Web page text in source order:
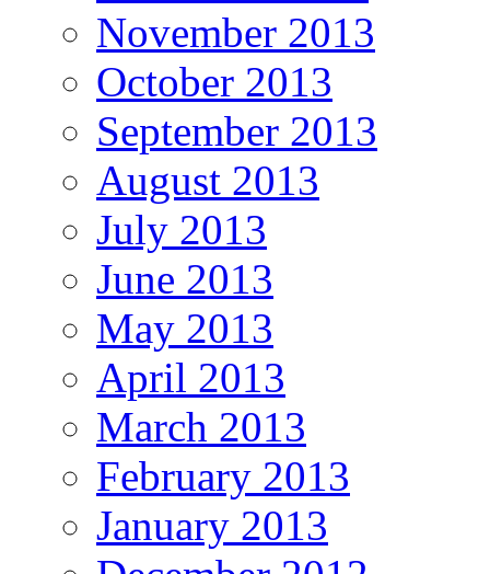
November 2013
October 2013
September 2013
August 2013
July 2013
June 2013
May 2013
April 2013
March 2013
February 2013
January 2013